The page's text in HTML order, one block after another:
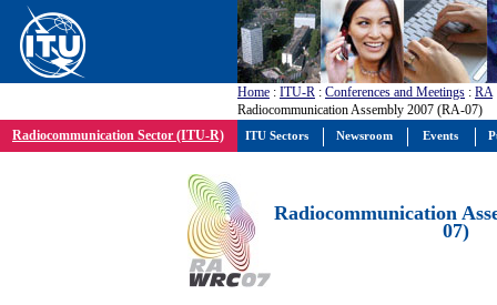
Home : ITU-R : Conferences and Meetings : RA
Radiocommunication Assembly 2007 (RA-07)
Radiocommunication Sector (ITU-R)
Radiocommunication
07)
ITU Sectors Newsroom Events